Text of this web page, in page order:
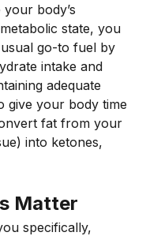
body’s
state, you
go-to fuel by
intake and
adequate
give your body time
fat from your
into ketones,
Matter
specifically,